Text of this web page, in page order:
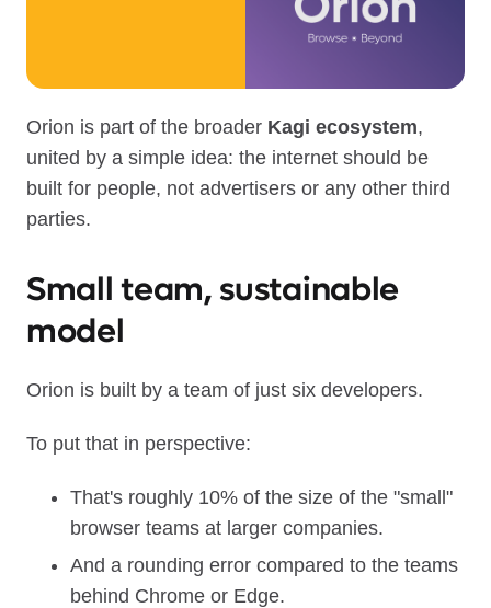
Orion is part of the broader Kagi ecosystem,
united by a simple idea: the internet should be
built for people, not advertisers or any other third
parties.
Small team, sustainable
model
Orion is built by a team of just six developers.
To put that in perspective:
That's roughly 10% of the size of the "small"
browser teams at larger companies.
And a rounding error compared to the teams
behind Chrome or Edge.